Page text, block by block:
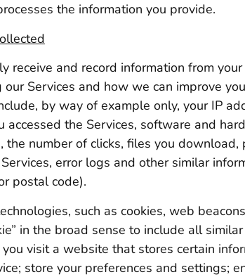
the information you provide.
receive and record information from
Services and how we can improve
by way of example only, your IP
the Services, software and
number of clicks, files you
error logs and other similar
postal code).
such as cookies, web
in the broad sense to include all
visit a website that stores certain
store your preferences and settings;